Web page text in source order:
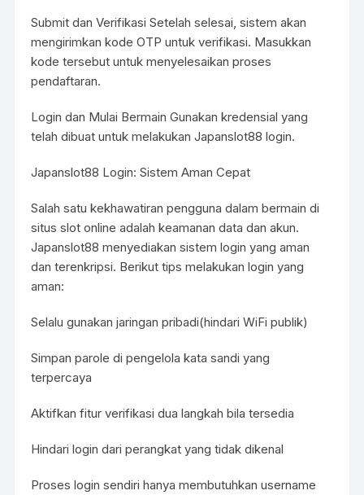
Submit dan Verifikasi Setelah selesai, sistem akan
mengirimkan kode OTP untuk verifikasi. Masukkan
kode tersebut untuk menyelesaikan proses
pendaftaran.
Login dan Mulai Bermain Gunakan kredensial yang
telah dibuat untuk melakukan Japanslot88 login.
Japanslot88 Login: Sistem Aman Cepat
Salah satu kekhawatiran pengguna dalam bermain di
situs slot online adalah keamanan data dan akun.
Japanslot88 menyediakan sistem login yang aman
dan terenkripsi. Berikut tips melakukan login yang
aman:
Selalu gunakan jaringan pribadi(hindari WiFi publik)
Simpan parole di pengelola kata sandi yang
terpercaya
Aktifkan fitur verifikasi dua langkah bila tersedia
Hindari login dari perangkat yang tidak dikenal
Proses login sendiri hanya membutuhkan username